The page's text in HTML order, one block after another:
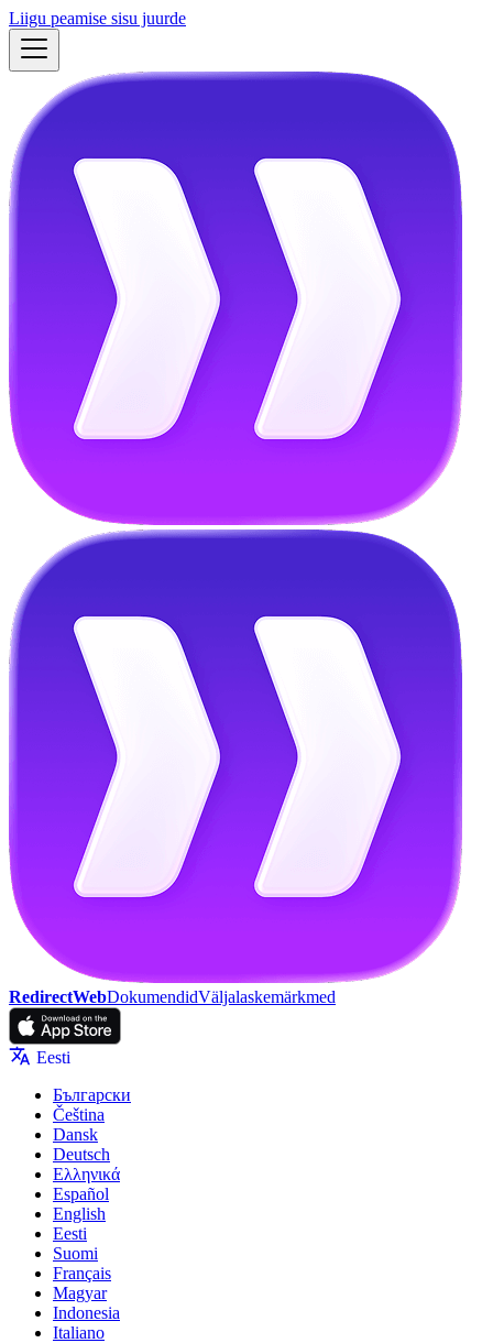
Liigu peamise sisu juurde
RedirectWebDokumendidVäljalaskemärkmed
Eesti
Български
Čeština
Dansk
Deutsch
Ελληνικά
Español
English
Eesti
Suomi
Français
Magyar
Indonesia
Italiano